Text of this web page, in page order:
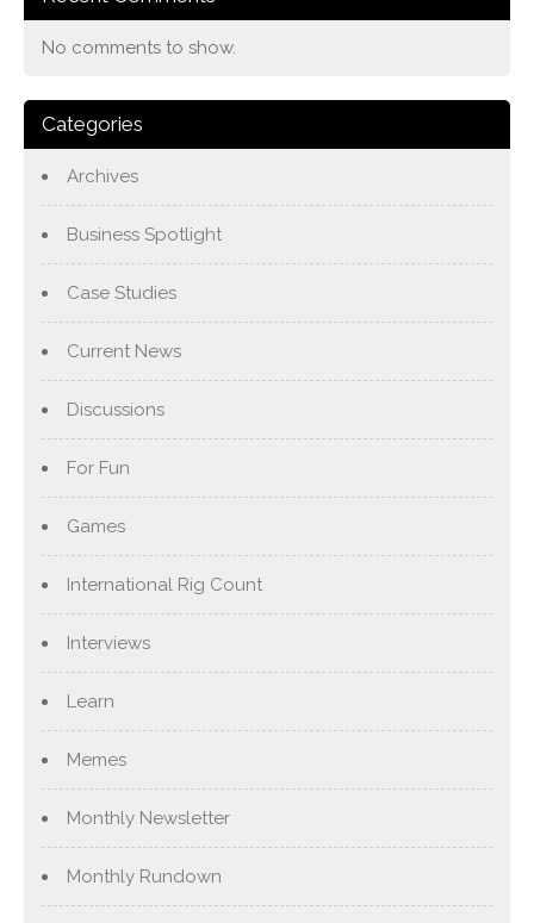
No comments to show.
Categories
Archives
Business Spotlight
Case Studies
Current News
Discussions
For Fun
Games
International Rig Count
Interviews
Learn
Memes
Monthly Newsletter
Monthly Rundown